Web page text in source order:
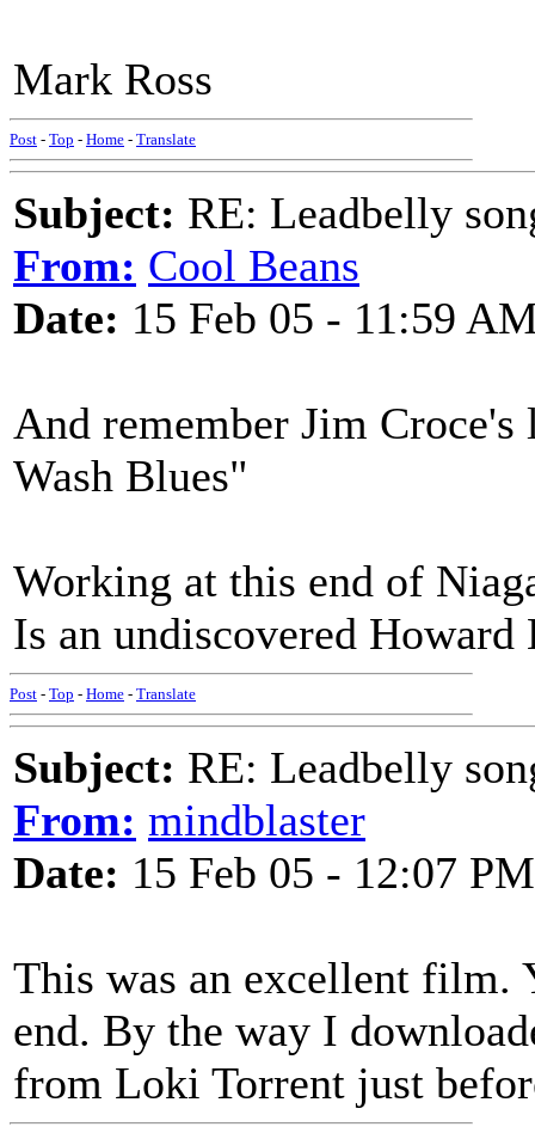
Mark Ross
Post - Top - Home - Translate
Subject: RE: Leadbelly
From: Cool Beans
Date: 15 Feb 05 - 11:59
And remember Jim
Wash Blues"
Working at this end of
Is an undiscovered Howard
Post - Top - Home - Translate
Subject: RE: Leadbelly
From: mindblaster
Date: 15 Feb 05 - 12:07 PM
This was an excellent film.
end. By the way I
from Loki Torrent just